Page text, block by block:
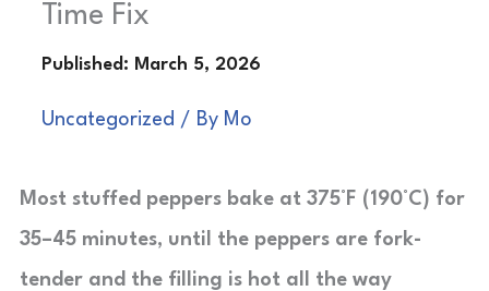
Time Fix
Uncategorized / By Mo
Most stuffed peppers bake at 375°F (190°C) for
35–45 minutes, until the peppers are fork-
tender and the filling is hot all the way